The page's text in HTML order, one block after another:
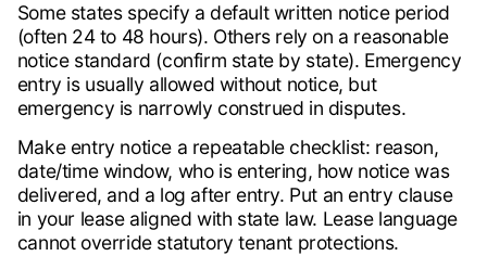
Some states specify a default written notice period
(often 24 to 48 hours). Others rely on a reasonable
notice standard (confirm state by state). Emergency
entry is usually allowed without notice, but
emergency is narrowly construed in disputes.
Make entry notice a repeatable checklist: reason,
date/time window, who is entering, how notice was
delivered, and a log after entry. Put an entry clause
in your lease aligned with state law. Lease language
cannot override statutory tenant protections.